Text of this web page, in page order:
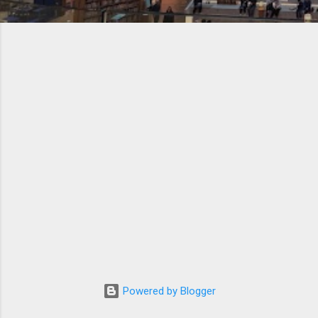
Powered by Blogger